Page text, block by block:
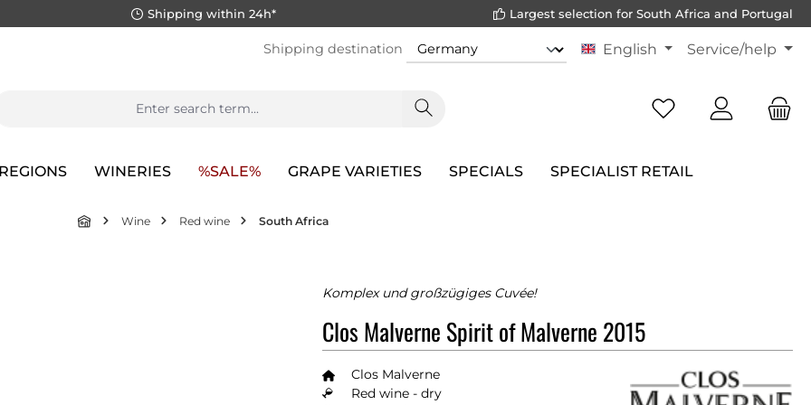
Shipping within 24h* Largest selection for South Africa and Portugal
Shipping destination English Service/help
WINERIES %SALE% GRAPE VARIETIES SPECIALS SPECIALIST RETAIL
Wine Red wine South Africa
Komplex und großzügiges Cuvée!
Clos Malverne Spirit of Malverne 2015
Clos Malverne
Red wine - dry